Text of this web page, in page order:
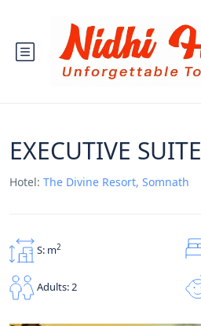
EXECUTIVE SUITE
Hotel: The Divine Resort, Somnath
S: m2
Adults: 2